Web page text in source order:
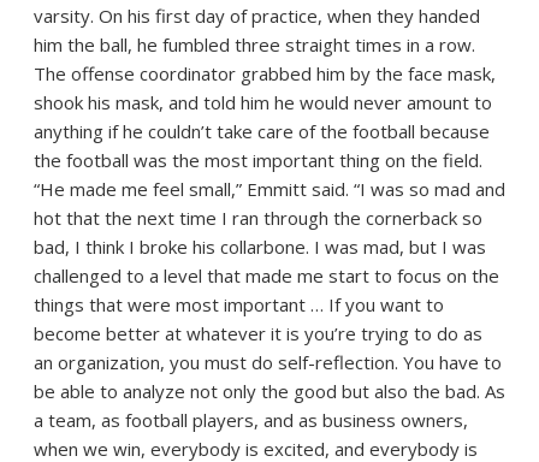
varsity. On his first day of practice, when they handed
him the ball, he fumbled three straight times in a row.
The offense coordinator grabbed him by the face mask,
shook his mask, and told him he would never amount to
anything if he couldn’t take care of the football because
the football was the most important thing on the field.
“He made me feel small,” Emmitt said. “I was so mad and
hot that the next time I ran through the cornerback so
bad, I think I broke his collarbone. I was mad, but I was
challenged to a level that made me start to focus on the
things that were most important … If you want to
become better at whatever it is you’re trying to do as
an organization, you must do self-reflection. You have to
be able to analyze not only the good but also the bad. As
a team, as football players, and as business owners,
when we win, everybody is excited, and everybody is